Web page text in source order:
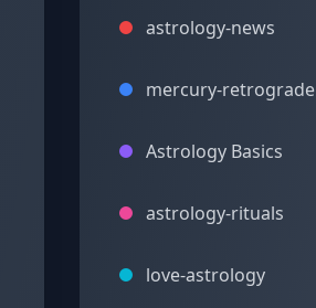
astrology-news
mercury-retrograde
Astrology Basics
astrology-rituals
love-astrology